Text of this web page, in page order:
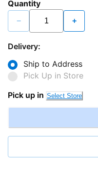
Quantity
− +
Delivery:
Ship to Address
Pick Up in Store
Pick up in Select Store